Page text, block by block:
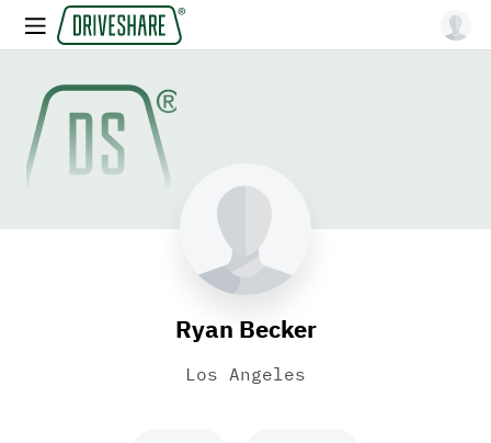
Ryan Becker
Los Angeles